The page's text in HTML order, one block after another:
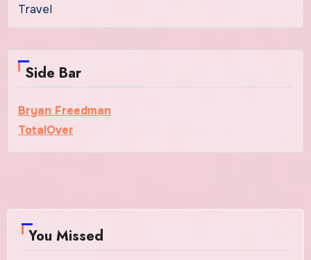
Travel
Side Bar
Bryan Freedman
TotalOver
You Missed